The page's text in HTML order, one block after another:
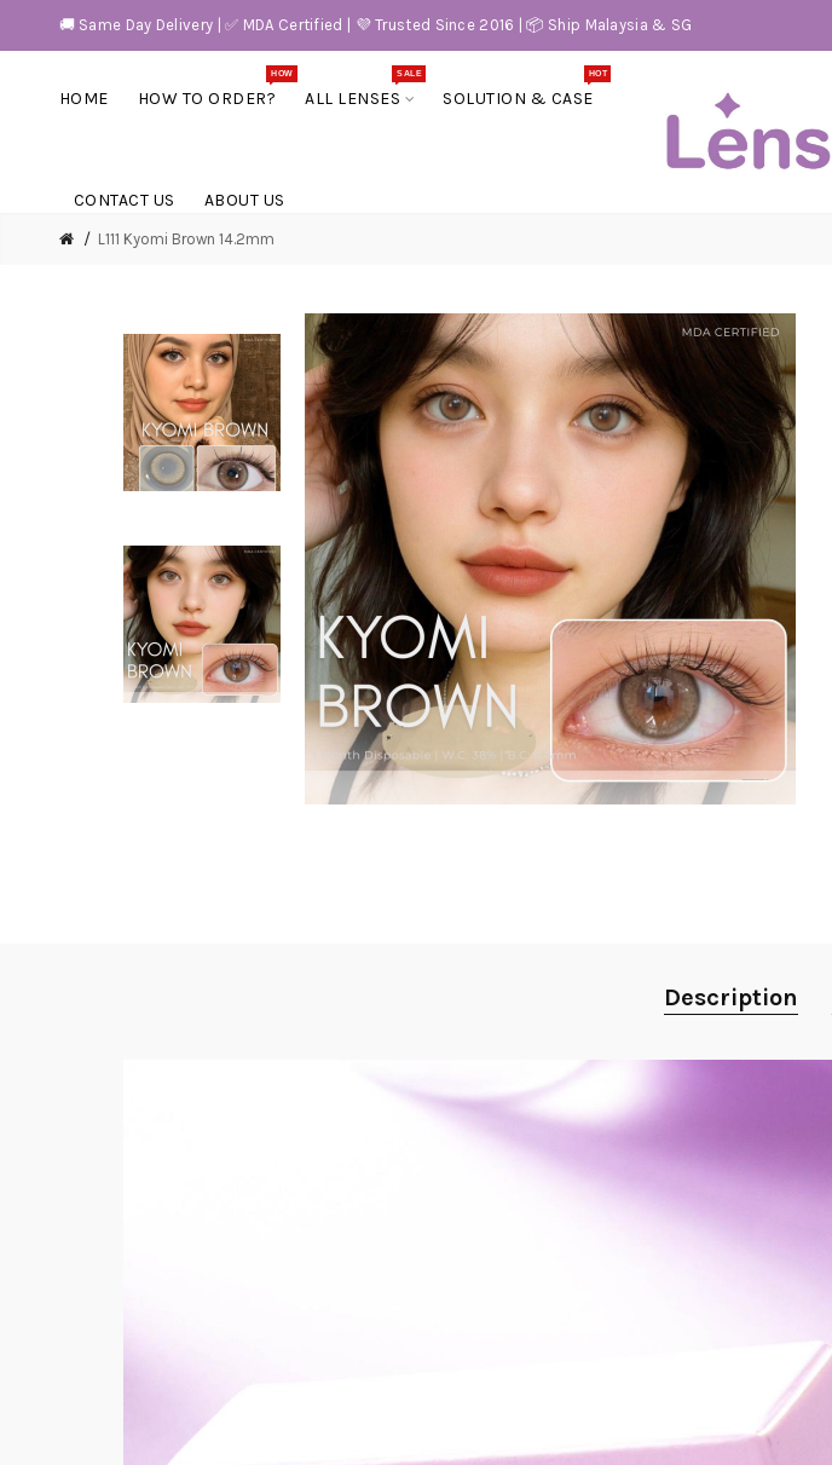
🚚 Same Day Delivery | ✅ MDA Certified | 💜 Trusted Since 2016 | 📦 Ship Malaysia & SG
HOME HOW TO ORDER?
HOW
ALL LENSES
SALE
SOLUTION & CASE
HOT
CONTACT US ABOUT US
L111 Kyomi Brown 14.2mm
Description